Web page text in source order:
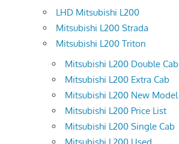
LHD Mitsubishi L200
Mitsubishi L200 Strada
Mitsubishi L200 Triton
Mitsubishi L200 Double Cab
Mitsubishi L200 Extra Cab
Mitsubishi L200 New Model
Mitsubishi L200 Price List
Mitsubishi L200 Single Cab